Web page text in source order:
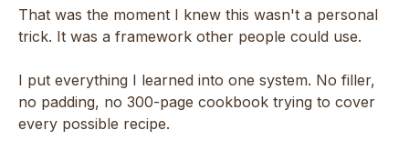
That was the moment I knew this wasn't a personal
trick. It was a framework other people could use.
I put everything I learned into one system. No filler,
no padding, no 300-page cookbook trying to cover
every possible recipe.